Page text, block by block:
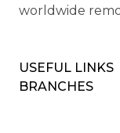
worldwide
USEFUL LINKS
BRANCHES